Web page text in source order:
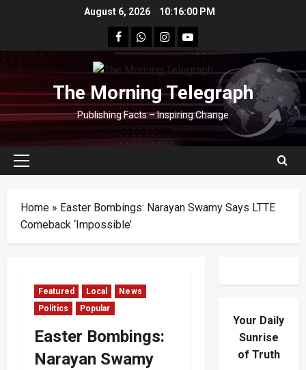
August 6, 2026 10:16:01 PM
facebookWhatsapp
instagram
youtube
The Morning Telegraph
Publishing Facts – Inspiring Change
Primary
Home » Easter Bombings: Narayan Swamy Says LTTE
Comeback ‘Impossible’
Featured Local
News
Politics
Popular
Easter Bombings:
Narayan Swamy
Your Daily
Sunrise
of Truth